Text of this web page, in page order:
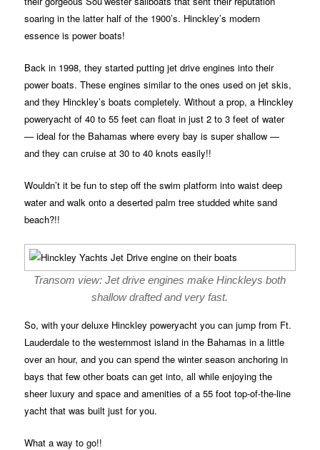
soaring in the latter half of the 1900’s. Hinckley’s modern
essence is power boats!
Back in 1998, they started putting jet drive engines into their
power boats. These engines similar to the ones used on jet skis,
and they Hinckley’s boats completely. Without a prop, a Hinckley
poweryacht of 40 to 55 feet can float in just 2 to 3 feet of water
— ideal for the Bahamas where every bay is super shallow —
and they can cruise at 30 to 40 knots easily!!
Wouldn’t it be fun to step off the swim platform into waist deep
water and walk onto a deserted palm tree studded white sand
beach?!!
Transom view: Jet drive engines make Hinckleys both
shallow drafted and very fast.
So, with your deluxe Hinckley poweryacht you can jump from Ft.
Lauderdale to the westernmost island in the Bahamas in a little
over an hour, and you can spend the winter season anchoring in
bays that few other boats can get into, all while enjoying the
sheer luxury and space and amenities of a 55 foot top-of-the-line
yacht that was built just for you.
What a way to go!!